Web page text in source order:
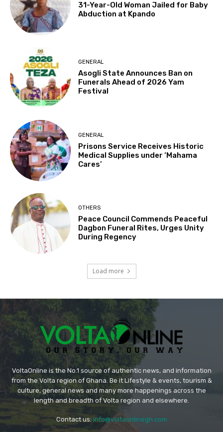
31-Year-Old Woman Jailed for Baby
Abduction at Kpando
GENERAL
Asogli State Announces Ban on
Funerals Ahead of 2026 Yam
Festival
GENERAL
Prisons Service Receives Historic
Medical Supplies under ‘Mahama
Cares’
OTHERS
Peace Council Commends Peaceful
Dagbon Funeral Rites, Urges Unity
During Regency
Load more
VoltaOnline is the No.1 source of authentic news, and information
from the Volta region of Ghana. Be it Lifestyle & events, tourism &
culture, general news and many more happenings across the
length and breadth of Volta region and elsewhere.
Contact us: info@voltaonlinegh.com